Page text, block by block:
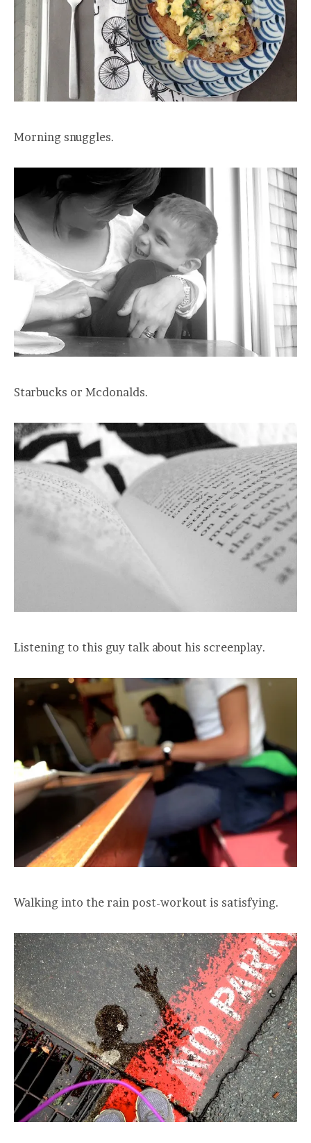
Morning snuggles.
Starbucks or Mcdonalds.
Listening to this guy talk about his screenplay.
Walking into the rain post-workout is satisfying.